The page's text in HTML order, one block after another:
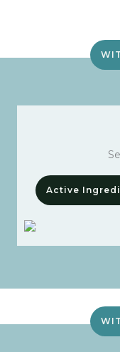
Active